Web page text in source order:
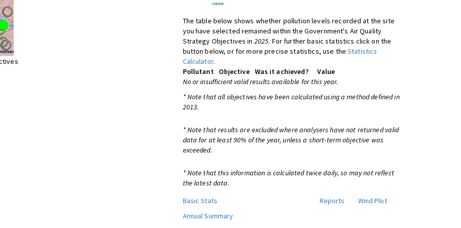
The table below shows whether pollution levels recorded at the site
you have selected remained within the Government's Air Quality
Strategy Objectives in 2025. For further basic statistics click on the
button below, or for more precise statistics, use theStatistics
Calculator.
Pollutant
Objective Was it achieved?
Value
No or insufficient valid results available for this year.
* Note that all objectives have been calculated using a method defined in
2013.
* Note that results are excluded where analysers have not returned valid
data for at least 90% of the year, unless a short-term objective was
exceeded.
* Note that this information is calculated twice daily, so may not reflect
the latest data.
Basic Stats
Reports
Wind Plot
Annual Summary